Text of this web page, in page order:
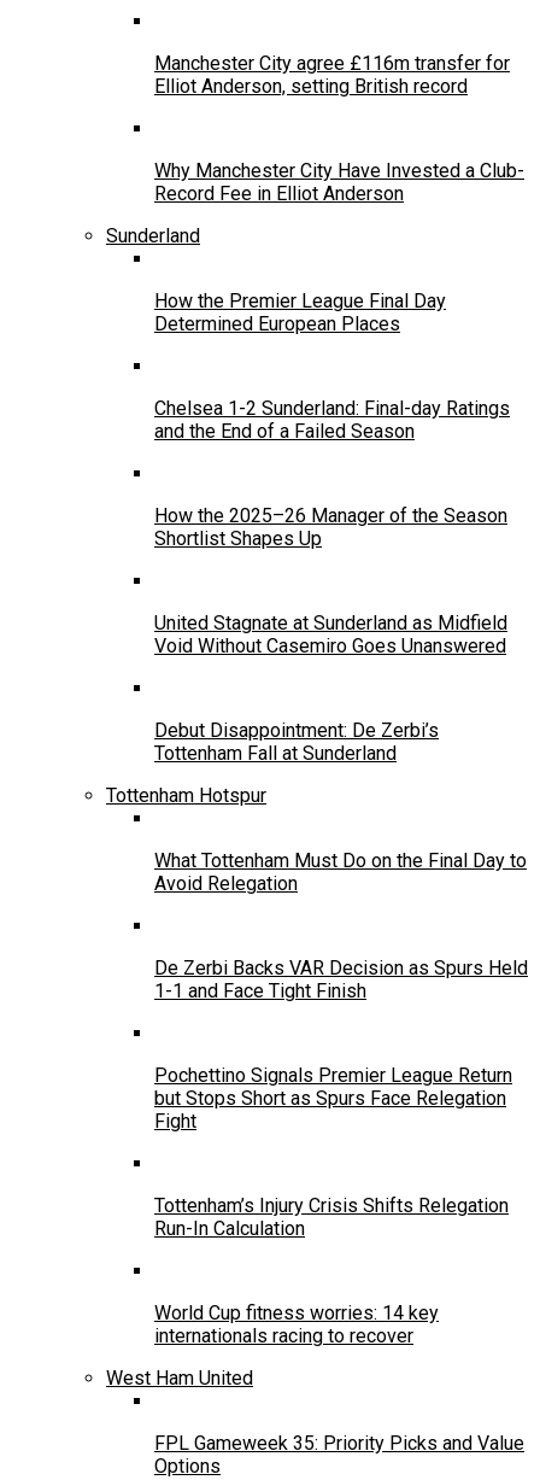
Manchester City agree £116m transfer for
Elliot Anderson, setting British record
Why Manchester City Have Invested a Club-
Record Fee in Elliot Anderson
Sunderland
How the Premier League Final Day
Determined European Places
Chelsea 1-2 Sunderland: Final-day Ratings
and the End of a Failed Season
How the 2025–26 Manager of the Season
Shortlist Shapes Up
United Stagnate at Sunderland as Midfield
Void Without Casemiro Goes Unanswered
Debut Disappointment: De Zerbi’s
Tottenham Fall at Sunderland
Tottenham Hotspur
What Tottenham Must Do on the Final Day to
Avoid Relegation
De Zerbi Backs VAR Decision as Spurs Held
1-1 and Face Tight Finish
Pochettino Signals Premier League Return
but Stops Short as Spurs Face Relegation
Fight
Tottenham’s Injury Crisis Shifts Relegation
Run-In Calculation
World Cup fitness worries: 14 key
internationals racing to recover
West Ham United
FPL Gameweek 35: Priority Picks and Value
Options